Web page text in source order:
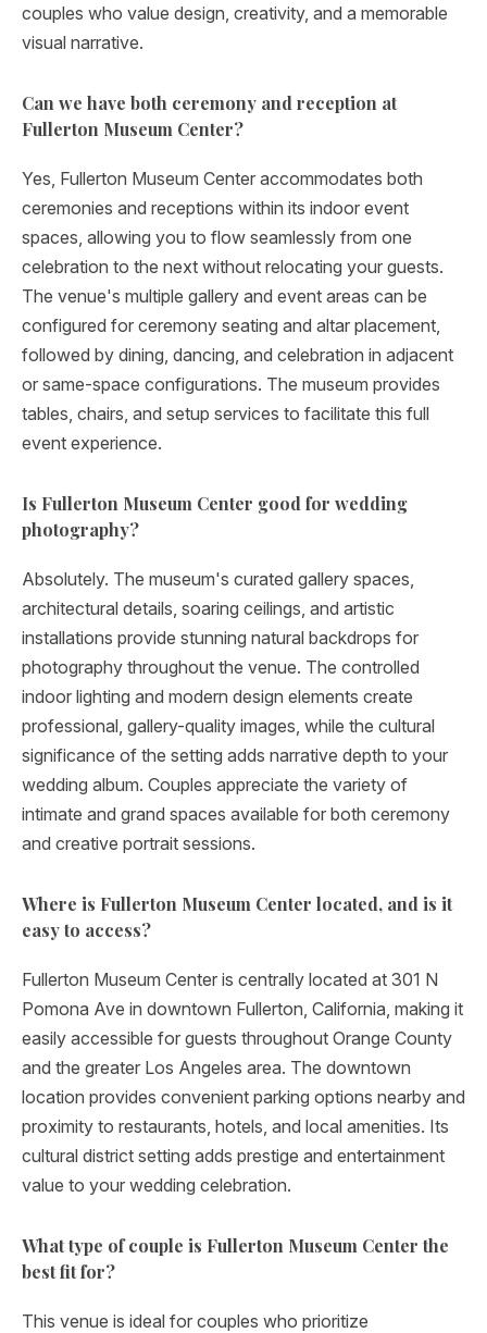
couples who value design, creativity, and a memorable
visual narrative.
Can we have both ceremony and reception at
Fullerton Museum Center?
Yes, Fullerton Museum Center accommodates both
ceremonies and receptions within its indoor event
spaces, allowing you to flow seamlessly from one
celebration to the next without relocating your guests.
The venue's multiple gallery and event areas can be
configured for ceremony seating and altar placement,
followed by dining, dancing, and celebration in adjacent
or same-space configurations. The museum provides
tables, chairs, and setup services to facilitate this full
event experience.
Is Fullerton Museum Center good for wedding
photography?
Absolutely. The museum's curated gallery spaces,
architectural details, soaring ceilings, and artistic
installations provide stunning natural backdrops for
photography throughout the venue. The controlled
indoor lighting and modern design elements create
professional, gallery-quality images, while the cultural
significance of the setting adds narrative depth to your
wedding album. Couples appreciate the variety of
intimate and grand spaces available for both ceremony
and creative portrait sessions.
Where is Fullerton Museum Center located, and is it
easy to access?
Fullerton Museum Center is centrally located at 301 N
Pomona Ave in downtown Fullerton, California, making it
easily accessible for guests throughout Orange County
and the greater Los Angeles area. The downtown
location provides convenient parking options nearby and
proximity to restaurants, hotels, and local amenities. Its
cultural district setting adds prestige and entertainment
value to your wedding celebration.
What type of couple is Fullerton Museum Center the
best fit for?
This venue is ideal for couples who prioritize